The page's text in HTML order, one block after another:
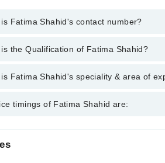
is Fatima Shahid's contact number?
contact the Nutritionist through Marham's
is the Qualification of Fatima Shahid?
Shahid has the following degrees : MS.
is Fatima Shahid's speciality & area of
Shahid is specialist Nutritionist. Her area
timings of Fatima Shahid are:
Consultation